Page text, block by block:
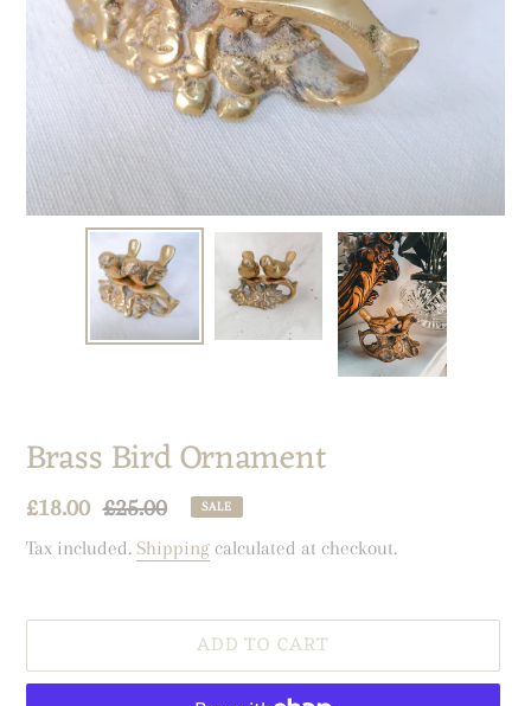
Brass Bird Ornament
Sale
price
£18.00 Regular
price
£25.00 SALE
Tax included. Shipping calculated at checkout.
ADD TO CART